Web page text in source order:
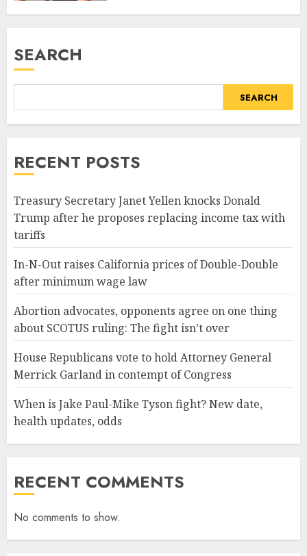
SEARCH
SEARCH
RECENT POSTS
Treasury Secretary Janet Yellen knocks Donald
Trump after he proposes replacing income tax with
tariffs
In-N-Out raises California prices of Double-Double
after minimum wage law
Abortion advocates, opponents agree on one thing
about SCOTUS ruling: The fight isn’t over
House Republicans vote to hold Attorney General
Merrick Garland in contempt of Congress
When is Jake Paul-Mike Tyson fight? New date,
health updates, odds
RECENT COMMENTS
No comments to show.